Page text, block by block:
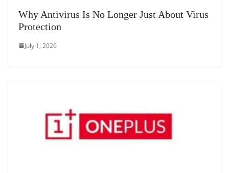
Why Antivirus Is No Longer Just About Virus
Protection
July 1, 2026